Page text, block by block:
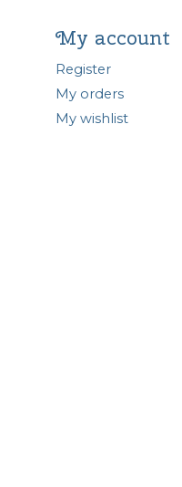
My account
Register
My orders
My wishlist